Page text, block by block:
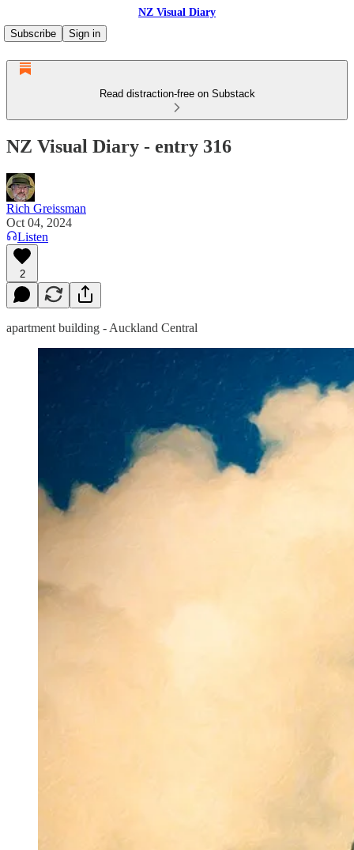
NZ Visual Diary
Subscribe
Sign in
Read distraction-free on Substack
NZ Visual Diary - entry 316
Rich Greissman
Oct 04, 2024
Listen
2
apartment building - Auckland Central